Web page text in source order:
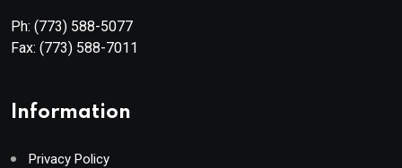
Ph: (773) 588-5077
Fax: (773) 588-7011
Information
Privacy Policy